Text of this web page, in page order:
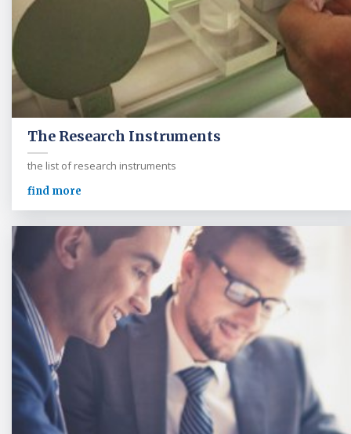
The Research Instruments
the list of research instruments
find more